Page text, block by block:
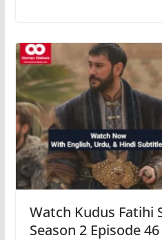
Watch Kudus Fatihi
Season 2 Episode 46